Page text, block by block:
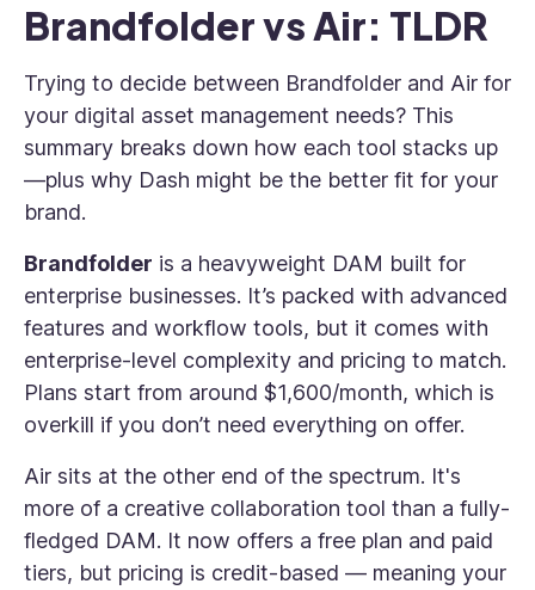
Brandfolder vs Air: TLDR
Trying to decide between Brandfolder and Air for
your digital asset management needs? This
summary breaks down how each tool stacks up
—plus why Dash might be the better fit for your
brand.
Brandfolder is a heavyweight DAM built for
enterprise businesses. It’s packed with advanced
features and workflow tools, but it comes with
enterprise-level complexity and pricing to match.
Plans start from around $1,600/month, which is
overkill if you don’t need everything on offer.
Air sits at the other end of the spectrum. It's
more of a creative collaboration tool than a fully-
fledged DAM. It now offers a free plan and paid
tiers, but pricing is credit-based — meaning your